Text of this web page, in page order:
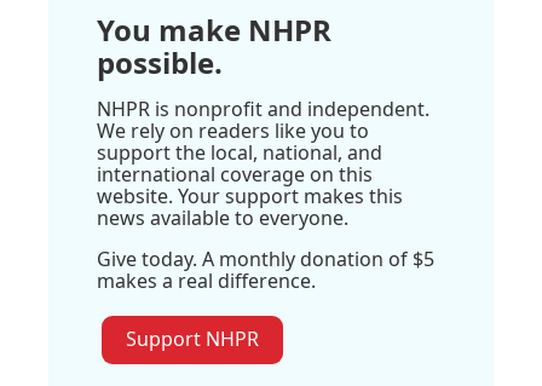
You make NHPR
possible.
NHPR is nonprofit and independent.
We rely on readers like you to
support the local, national, and
international coverage on this
website. Your support makes this
news available to everyone.
Give today. A monthly donation of $5
makes a real difference.
Support NHPR